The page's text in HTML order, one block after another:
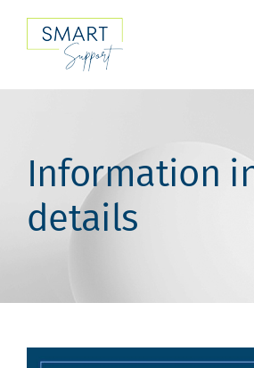
content
Information
details
View